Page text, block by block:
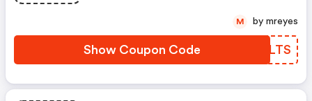
Show Coupon Code WUZLTS
M by mreyes